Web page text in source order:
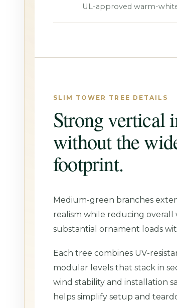
UL-approved warm-
SLIM TOWER TREE DETAILS
Strong vertical
without the
footprint.
Medium-green branches
realism while reducing
substantial ornament loads
Each tree combines UV-
modular levels that stack in
wind stability and installation
helps simplify setup and